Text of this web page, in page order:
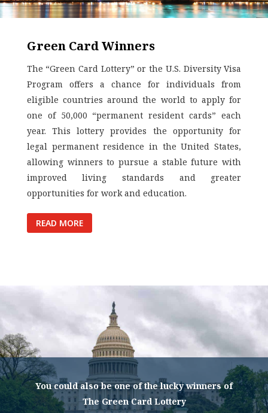
Green Card Winners
The “Green Card Lottery” or the U.S. Diversity Visa
Program offers a chance for individuals from
eligible countries around the world to apply for
one of 50,000 “permanent resident cards” each
year. This lottery provides the opportunity for
legal permanent residence in the United States,
allowing winners to pursue a stable future with
improved living standards and greater
opportunities for work and education.
READ MORE
You could also be one of the lucky winners of
The Green Card Lottery